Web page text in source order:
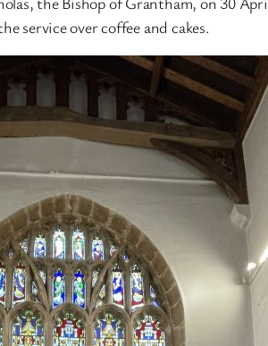
service over coffee and cakes.